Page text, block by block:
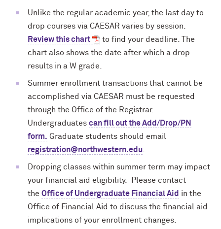
Unlike the regular academic year, the last day to
drop courses via CAESAR varies by session.
Review this chart
to find your deadline. The
chart also shows the date after which a drop
results in a W grade.
Summer enrollment transactions that cannot be
accomplished via CAESAR must be requested
through the Office of the Registrar.
Undergraduates can fill out the Add/Drop/PN
form. Graduate students should email
registration@northwestern.edu
Dropping classes within summer term may impact
your financial aid eligibility. Please contact
the Office of Undergraduate Financial Aid in the
Office of Financial Aid to discuss the financial aid
implications of your enrollment changes.